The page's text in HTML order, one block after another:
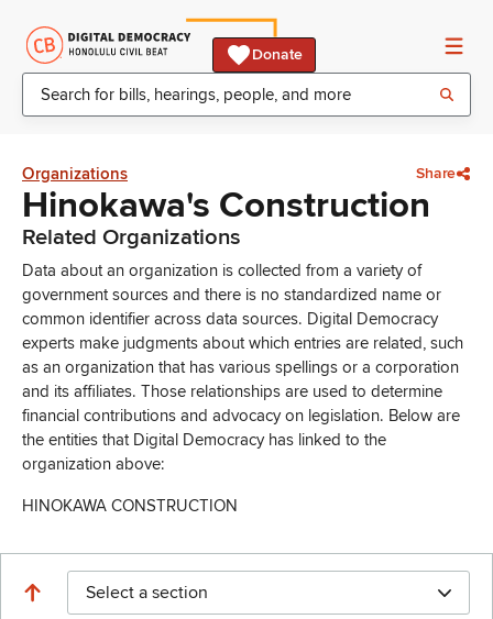
Donate
Organizations Share
Hinokawa's Construction
Related Organizations
Data about an organization is collected from a variety of
government sources and there is no standardized name or
common identifier across data sources. Digital Democracy
experts make judgments about which entries are related, such
as an organization that has various spellings or a corporation
and its affiliates. Those relationships are used to determine
financial contributions and advocacy on legislation. Below are
the entities that Digital Democracy has linked to the
organization above:
HINOKAWA CONSTRUCTION
Select a section